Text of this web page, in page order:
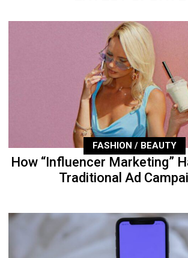
FASHION / BEAUTY
How “Influencer Marketing”
Traditional Ad